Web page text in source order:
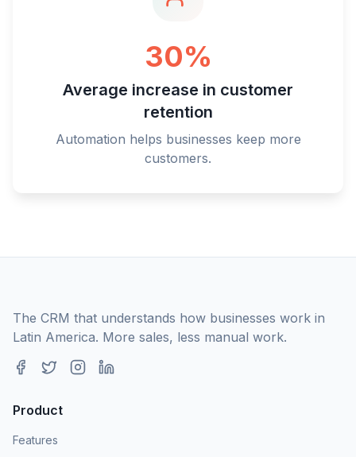
30%
Average increase in customer
retention
Automation helps businesses keep more
customers.
The CRM that understands how businesses work in
Latin America. More sales, less manual work.
Product
Features